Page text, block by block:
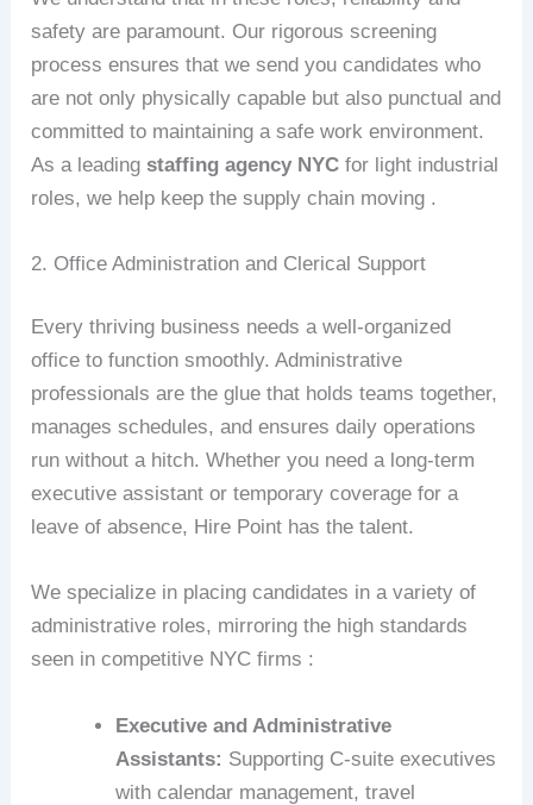
safety are paramount. Our rigorous screening
process ensures that we send you candidates who
are not only physically capable but also punctual and
committed to maintaining a safe work environment.
As a leadingstaffing agency NYC for light industrial
roles, we help keep the supply chain moving .
2. Office Administration and Clerical Support
Every thriving business needs a well-organized
office to function smoothly. Administrative
professionals are the glue that holds teams together,
manages schedules, and ensures daily operations
run without a hitch. Whether you need a long-term
executive assistant or temporary coverage for a
leave of absence, Hire Point has the talent.
We specialize in placing candidates in a variety of
administrative roles, mirroring the high standards
seen in competitive NYC firms :
Executive and Administrative
Assistants: Supporting C-suite executives
with calendar management, travel